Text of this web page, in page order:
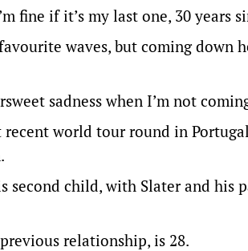
fine if it’s my last one, 30 years
waves, but coming down
sadness when I’m not
recent world tour round in
second child, with Slater and
relationship, is 28.